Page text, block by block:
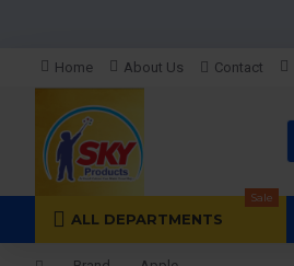
Home About Us Contact
ALL DEPARTMENTS
Sale